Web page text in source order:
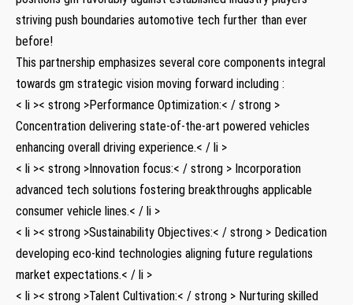
‍striving push boundaries automotive tech further than ever
before!
This partnership ⁤emphasizes several core components integral
towards gm ⁣strategic vision moving forward including :
< li >< strong >Performance Optimization:< / strong >
Concentration delivering state-of-the-art powered⁤ vehicles⁣
enhancing overall driving experience.< / li >
< li >< strong >Innovation focus:< / strong > Incorporation
advanced⁢ tech solutions fostering breakthroughs applicable⁤
consumer vehicle lines.< / li >
< li >< strong >Sustainability Objectives:< / strong > Dedication
developing eco-kind technologies ​aligning future regulations
market expectations.< / li >
< li >< strong >Talent ⁤Cultivation:< / strong > Nurturing skilled